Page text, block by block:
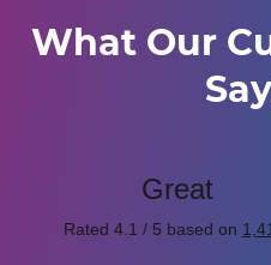
What Our